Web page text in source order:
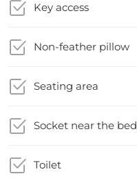
Key access
Non-feather pillow
Seating area
Socket near the bed
Toilet